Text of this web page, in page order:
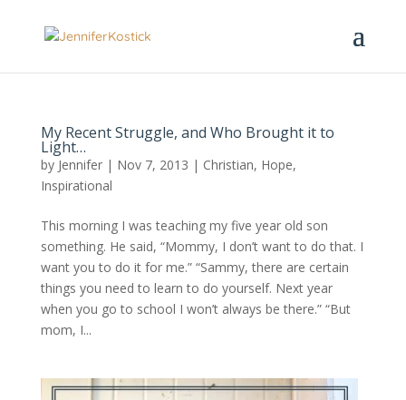
My Recent Struggle, and Who Brought it to
Light…
by Jennifer| Nov 7, 2013 | Christian, Hope,
Inspirational
This morning I was teaching my five year old son
something. He said, “Mommy, I don’t want to do that. I
want you to do it for me.” “Sammy, there are certain
things you need to learn to do yourself. Next year
when you go to school I won’t always be there.” “But
mom, I...